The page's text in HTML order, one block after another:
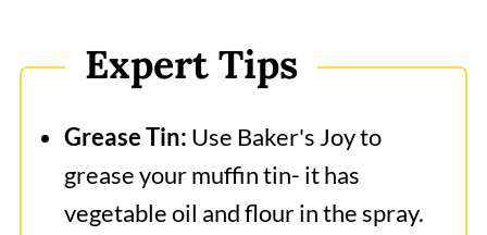
Expert Tips
Grease Tin: Use Baker's Joy to
grease your muffin tin- it has
vegetable oil and flour in the spray.